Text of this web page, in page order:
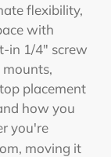
flexibility,
with
in 1/4" screw
placement
how you
you're
moving it